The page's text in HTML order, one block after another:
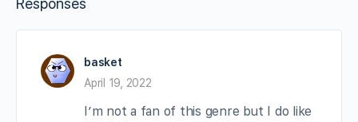
Responses
basket
April 19, 2022
I’m not a fan of this genre but I do like